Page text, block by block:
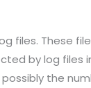
files. These
by log
the